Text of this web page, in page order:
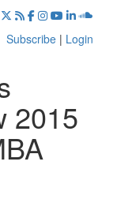
Subscribe | Login
2015